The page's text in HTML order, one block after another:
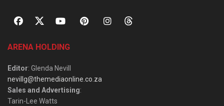
ARENA HOLDING
Editor: Glenda Nevill
nevillg@themediaonline.co.za
Sales and Advertising:
Tarin-Lee Watts